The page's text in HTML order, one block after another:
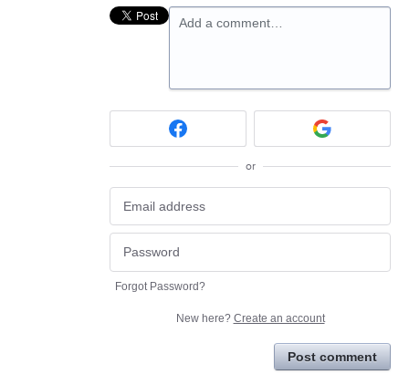
Add a comment…
or
Forgot Password?
New here? Create an account
Post comment